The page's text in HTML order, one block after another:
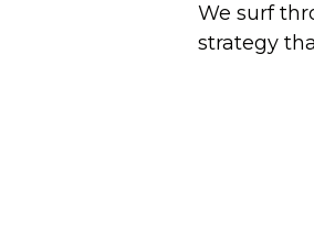
We surf
strategy